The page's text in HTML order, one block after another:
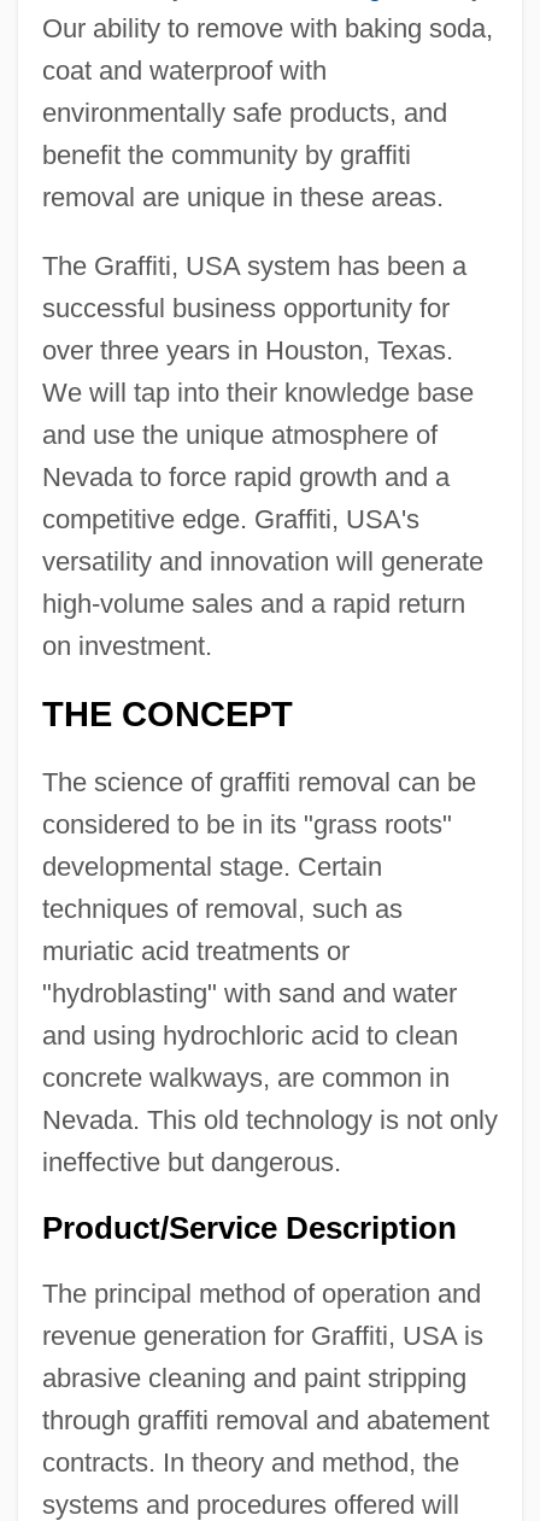
Our ability to remove with baking soda,
coat and waterproof with
environmentally safe products, and
benefit the community by graffiti
removal are unique in these areas.
The Graffiti, USA system has been a
successful business opportunity for
over three years in Houston, Texas.
We will tap into their knowledge base
and use the unique atmosphere of
Nevada to force rapid growth and a
competitive edge. Graffiti, USA's
versatility and innovation will generate
high-volume sales and a rapid return
on investment.
THE CONCEPT
The science of graffiti removal can be
considered to be in its "grass roots"
developmental stage. Certain
techniques of removal, such as
muriatic acid treatments or
"hydroblasting" with sand and water
and using hydrochloric acid to clean
concrete walkways, are common in
Nevada. This old technology is not only
ineffective but dangerous.
Product/Service Description
The principal method of operation and
revenue generation for Graffiti, USA is
abrasive cleaning and paint stripping
through graffiti removal and abatement
contracts. In theory and method, the
systems and procedures offered will